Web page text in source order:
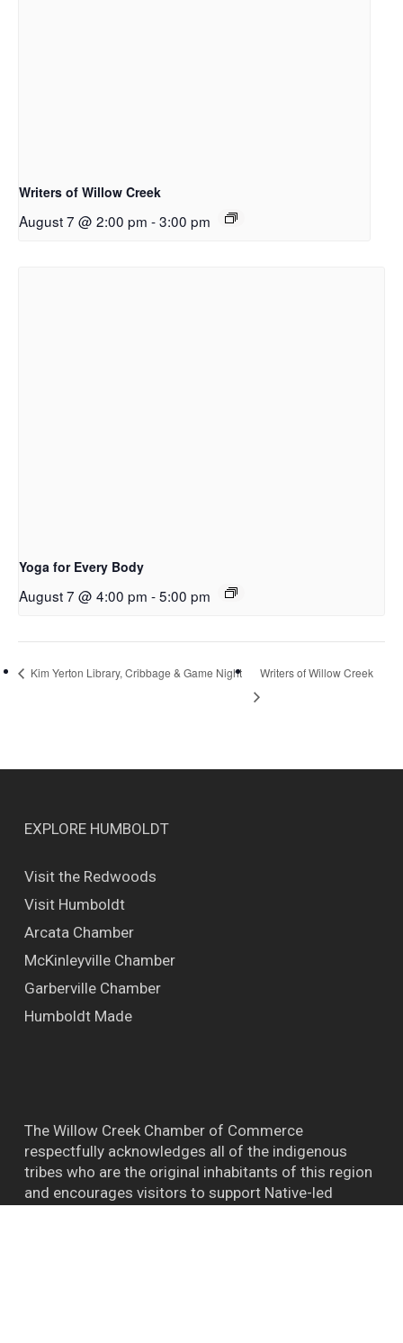
Writers of Willow Creek
August 7 @ 2:00 pm -3:00 pm
Yoga for Every Body
August 7 @ 4:00 pm -5:00 pm
Kim Yerton Library, Cribbage & Game Night Writers of Willow Creek
EXPLORE HUMBOLDT
Visit the Redwoods
Visit Humboldt
Arcata Chamber
McKinleyville Chamber
Garberville Chamber
Humboldt Made
The Willow Creek Chamber of Commerce
respectfully acknowledges all of the indigenous
tribes who are the original inhabitants of this region
and encourages visitors to support Native-led